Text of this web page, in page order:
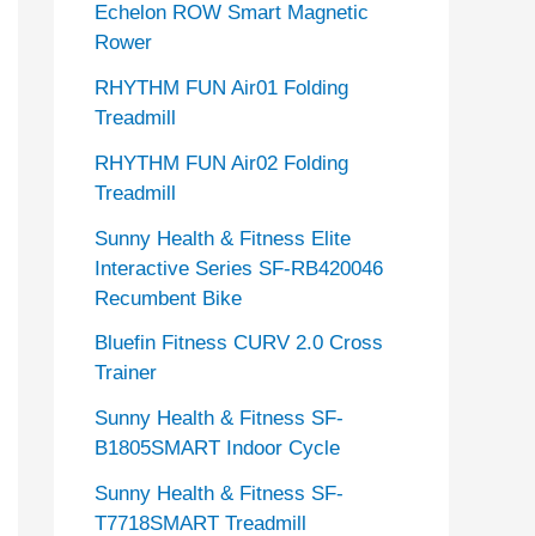
Echelon ROW Smart Magnetic
Rower
RHYTHM FUN Air01 Folding
Treadmill
RHYTHM FUN Air02 Folding
Treadmill
Sunny Health & Fitness Elite
Interactive Series SF-RB420046
Recumbent Bike
Bluefin Fitness CURV 2.0 Cross
Trainer
Sunny Health & Fitness SF-
B1805SMART Indoor Cycle
Sunny Health & Fitness SF-
T7718SMART Treadmill